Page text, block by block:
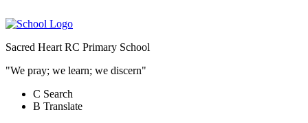
Sacred Heart RC Primary School
"We pray; we learn; we discern"
C Search
B Translate